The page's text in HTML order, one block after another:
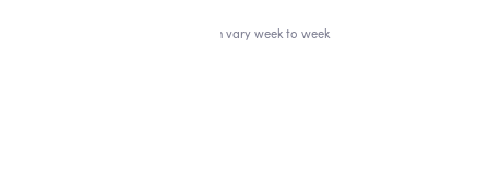
*Hours can vary week to week